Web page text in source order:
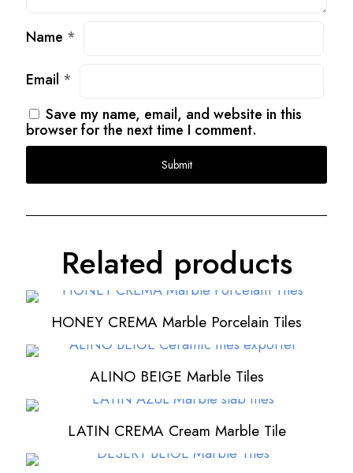
Name *
Email *
Save my name, email, and website in this
browser for the next time I comment.
Related products
HONEY CREMA Marble Porcelain Tiles
ALINO BEIGE Marble Tiles
LATIN CREMA Cream Marble Tile